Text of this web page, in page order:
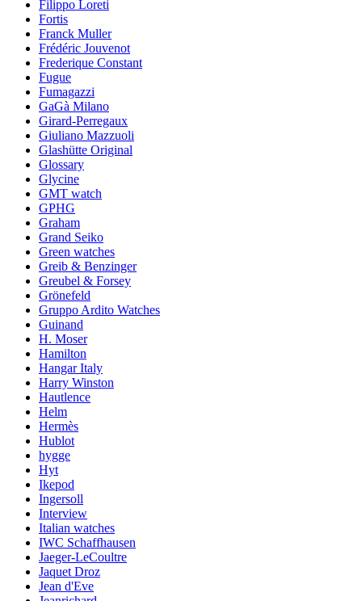
Filippo Loreti
Fortis
Franck Muller
Frédéric Jouvenot
Frederique Constant
Fugue
Fumagazzi
GaGà Milano
Girard-Perregaux
Giuliano Mazzuoli
Glashütte Original
Glossary
Glycine
GMT watch
GPHG
Graham
Grand Seiko
Green watches
Greib & Benzinger
Greubel & Forsey
Grönefeld
Gruppo Ardito Watches
Guinand
H. Moser
Hamilton
Hangar Italy
Harry Winston
Hautlence
Helm
Hermès
Hublot
hygge
Hyt
Ikepod
Ingersoll
Interview
Italian watches
IWC Schaffhausen
Jaeger-LeCoultre
Jaquet Droz
Jean d'Eve